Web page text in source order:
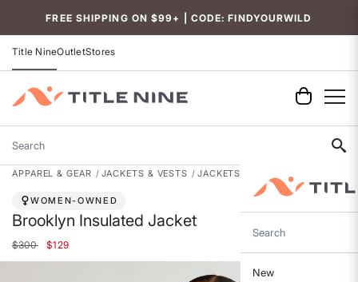
FREE SHIPPING ON $99+ | CODE: FINDYOURWILD
Title NineOutletStores
Search
Search
New
APPAREL & GEAR JACKETS & VESTS JACKETS
WOMEN-OWNED
Brooklyn Insulated Jacket
Price reduced from
$300to$129